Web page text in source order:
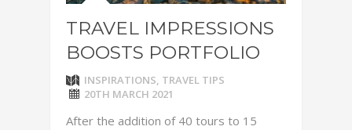
TRAVEL IMPRESSIONS
BOOSTS PORTFOLIO
INSPIRATIONS, TRAVEL TIPS
20TH MARCH 2021
After the addition of 40 tours to 15